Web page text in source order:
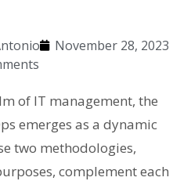
November 28, 2023
of IT management, the
emerges as a dynamic
two methodologies,
complement each